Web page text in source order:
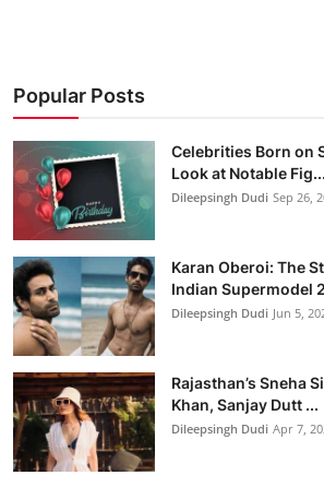
Popular Posts
Celebrities Born on
Look at Notable Fig...
Dileepsingh Dudi Sep 26,
Karan Oberoi: The
Indian Supermodel
Dileepsingh Dudi Jun 5,
Rajasthan’s Sneha
Khan, Sanjay Dutt ...
Dileepsingh Dudi Apr 7,